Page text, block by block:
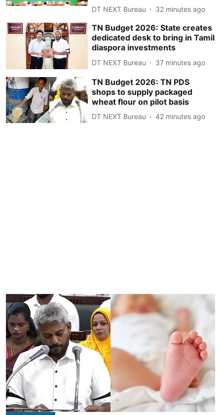
DT NEXT Bureau 32 minutes ago
TN Budget 2026: State creates
dedicated desk to bring in Tamil
diaspora investments
DT NEXT Bureau 37 minutes ago
TN Budget 2026: TN PDS
shops to supply packaged
wheat flour on pilot basis
DT NEXT Bureau 42 minutes ago